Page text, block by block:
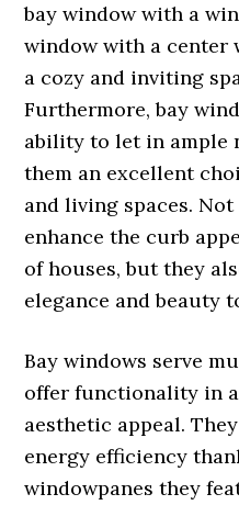
bay window with a
window with a center
a cozy and inviting
Furthermore, bay
ability to let in ample
them an excellent
and living spaces.
enhance the curb
of houses, but they
elegance and beauty
Bay windows serve
offer functionality in
aesthetic appeal.
energy efficiency
windowpanes they